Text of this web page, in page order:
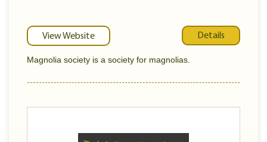
View Website Details
Magnolia society is a society for magnolias.